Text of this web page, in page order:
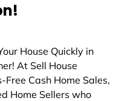
House Quickly in
At Sell House
Cash Home Sales,
Home Sellers who